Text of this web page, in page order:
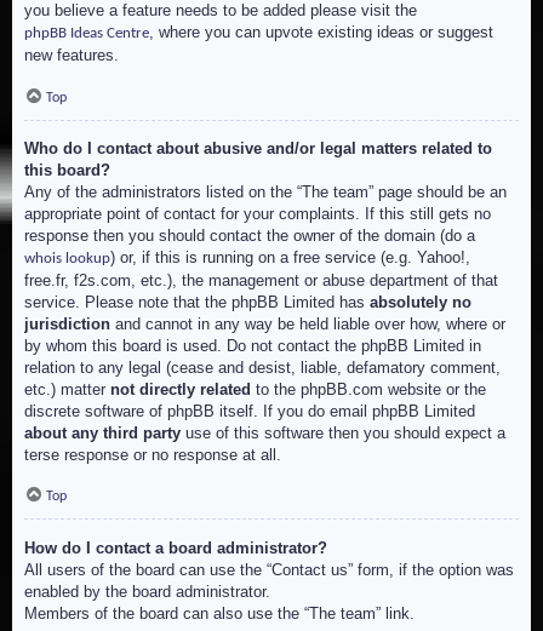
you believe a feature needs to be added please visit the
phpBB Ideas Centre, where you can upvote existing ideas or suggest
new features.
Top
Who do I contact about abusive and/or legal matters related to
this board?
Any of the administrators listed on the “The team” page should be an
appropriate point of contact for your complaints. If this still gets no
response then you should contact the owner of the domain (do a
whois lookup) or, if this is running on a free service (e.g. Yahoo!,
free.fr, f2s.com, etc.), the management or abuse department of that
service. Please note that the phpBB Limited has absolutely no
jurisdiction and cannot in any way be held liable over how, where or
by whom this board is used. Do not contact the phpBB Limited in
relation to any legal (cease and desist, liable, defamatory comment,
etc.) matter not directly related to the phpBB.com website or the
discrete software of phpBB itself. If you do email phpBB Limited
about any third party use of this software then you should expect a
terse response or no response at all.
Top
How do I contact a board administrator?
All users of the board can use the “Contact us” form, if the option was
enabled by the board administrator.
Members of the board can also use the “The team” link.